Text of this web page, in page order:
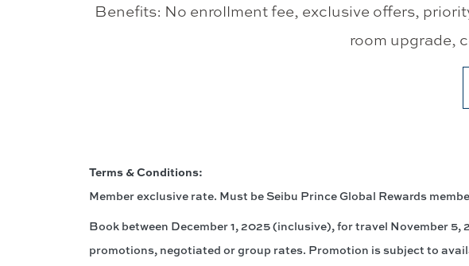
Benefits: No enrollment fee, exclusive offers,
room upgrade,
Terms & Conditions:
Member exclusive rate. Must be Seibu Prince Global Rewards
Book between December 1, 2025 (inclusive), for travel November
promotions, negotiated or group rates. Promotion is subject to